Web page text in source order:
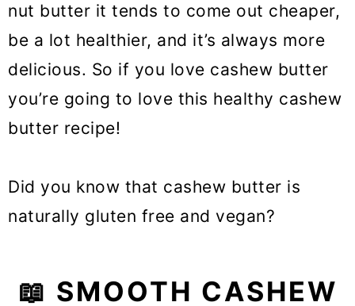
nut butter it tends to come out cheaper,
be a lot healthier, and it’s always more
delicious. So if you love cashew butter
you’re going to love this healthy cashew
butter recipe!
Did you know that cashew butter is
naturally gluten free and vegan?
📖 SMOOTH CASHEW